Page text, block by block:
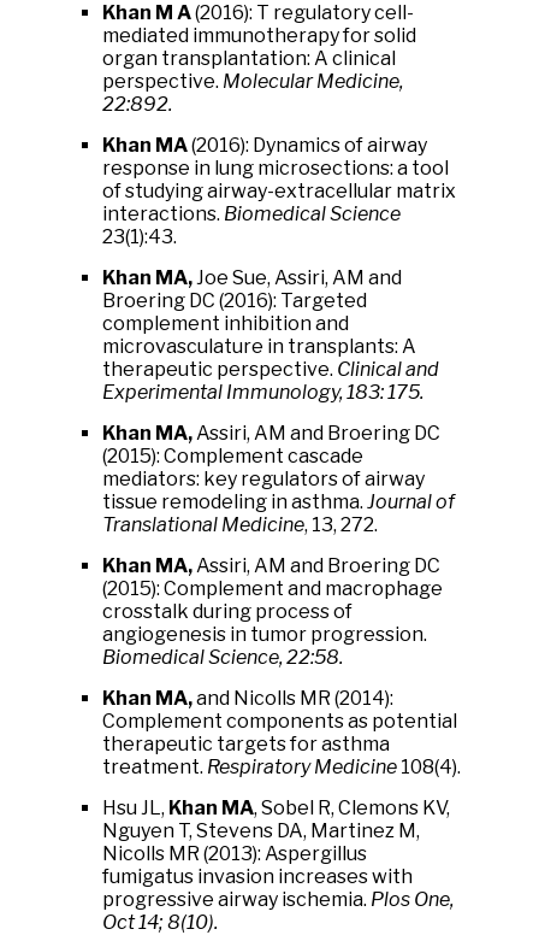
Khan M A(2016): T regulatory cell-
mediated immunotherapy for solid
organ transplantation: A clinical
perspective. Molecular Medicine,
22:892.
Khan MA(2016): Dynamics of airway
response in lung microsections: a tool
of studying airway-extracellular matrix
interactions. Biomedical Science
23(1):43.
Khan MA,Joe Sue, Assiri, AM and
Broering DC (2016): Targeted
complement inhibition and
microvasculature in transplants: A
therapeutic perspective. Clinical and
Experimental Immunology, 183: 175.
Khan MA,Assiri, AM and Broering DC
(2015): Complement cascade
mediators: key regulators of airway
tissue remodeling in asthma. Journal of
Translational Medicine, 13, 272.
Khan MA,Assiri, AM and Broering DC
(2015): Complement and macrophage
crosstalk during process of
angiogenesis in tumor progression.
Biomedical Science, 22:58.
Khan MA,and Nicolls MR (2014):
Complement components as potential
therapeutic targets for asthma
treatment. Respiratory Medicine 108(4).
Hsu JL, Khan MA, Sobel R, Clemons KV,
Nguyen T, Stevens DA, Martinez M,
Nicolls MR (2013): Aspergillus
fumigatus invasion increases with
progressive airway ischemia. Plos One,
Oct 14; 8(10).